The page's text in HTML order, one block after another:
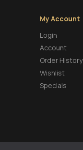
My Account
Login
Account
Order History
Wishlist
Specials